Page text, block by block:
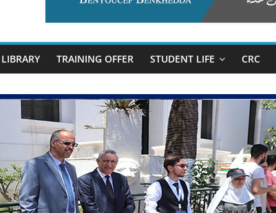
LIBRARY TRAINING OFFER STUDENT LIFE CRC